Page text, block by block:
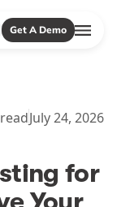
Get A Demo
July 24, 2026
for